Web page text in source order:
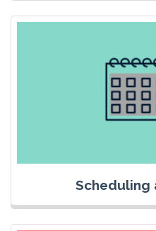
Scheduling